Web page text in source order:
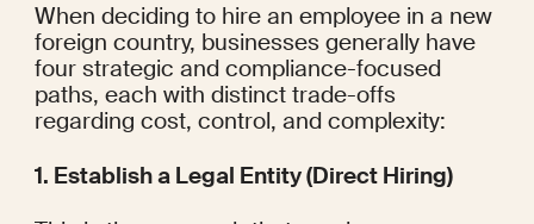
When deciding to hire an employee in a new
foreign country, businesses generally have
four strategic and compliance-focused
paths, each with distinct trade-offs
regarding cost, control, and complexity:
1. Establish a Legal Entity (Direct Hiring)